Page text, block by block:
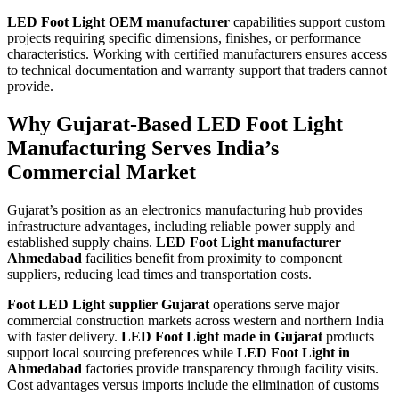
LED Foot Light OEM manufacturer capabilities support custom
projects requiring specific dimensions, finishes, or performance
characteristics. Working with certified manufacturers ensures access
to technical documentation and warranty support that traders cannot
provide.
Why Gujarat-Based LED Foot Light
Manufacturing Serves India’s
Commercial Market
Gujarat’s position as an electronics manufacturing hub provides
infrastructure advantages, including reliable power supply and
established supply chains. LED Foot Light manufacturer
Ahmedabad facilities benefit from proximity to component
suppliers, reducing lead times and transportation costs.
Foot LED Light supplier Gujarat operations serve major
commercial construction markets across western and northern India
with faster delivery. LED Foot Light made in Gujarat products
support local sourcing preferences while LED Foot Light in
Ahmedabad factories provide transparency through facility visits.
Cost advantages versus imports include the elimination of customs